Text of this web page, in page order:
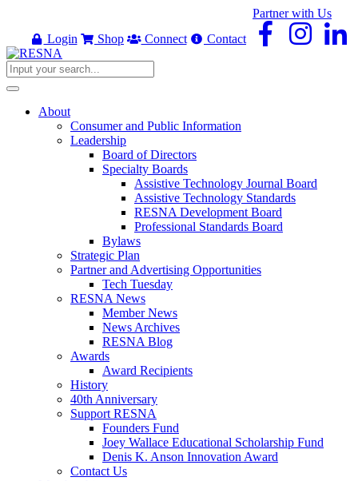
Partner with Us
Login
Shop Connect Contact
About
Consumer and Public Information
Leadership
Board of Directors
Specialty Boards
Assistive Technology Journal Board
Assistive Technology Standards
RESNA Development Board
Professional Standards Board
Bylaws
Strategic Plan
Partner and Advertising Opportunities
Tech Tuesday
RESNA News
Member News
News Archives
RESNA Blog
Awards
Award Recipients
History
40th Anniversary
Support RESNA
Founders Fund
Joey Wallace Educational Scholarship Fund
Denis K. Anson Innovation Award
Contact Us